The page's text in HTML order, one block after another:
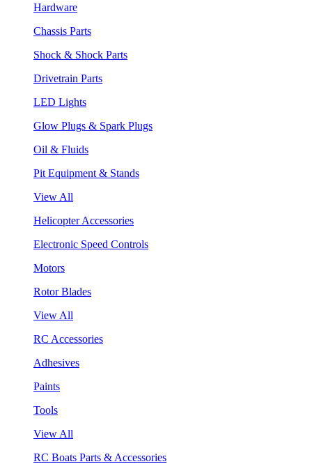
Hardware
Chassis Parts
Shock & Shock Parts
Drivetrain Parts
LED Lights
Glow Plugs & Spark Plugs
Oil & Fluids
Pit Equipment & Stands
View All
Helicopter Accessories
Electronic Speed Controls
Motors
Rotor Blades
View All
RC Accessories
Adhesives
Paints
Tools
View All
RC Boats Parts & Accessories